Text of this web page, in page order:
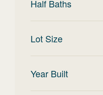
Half Baths
Lot Size
Year Built